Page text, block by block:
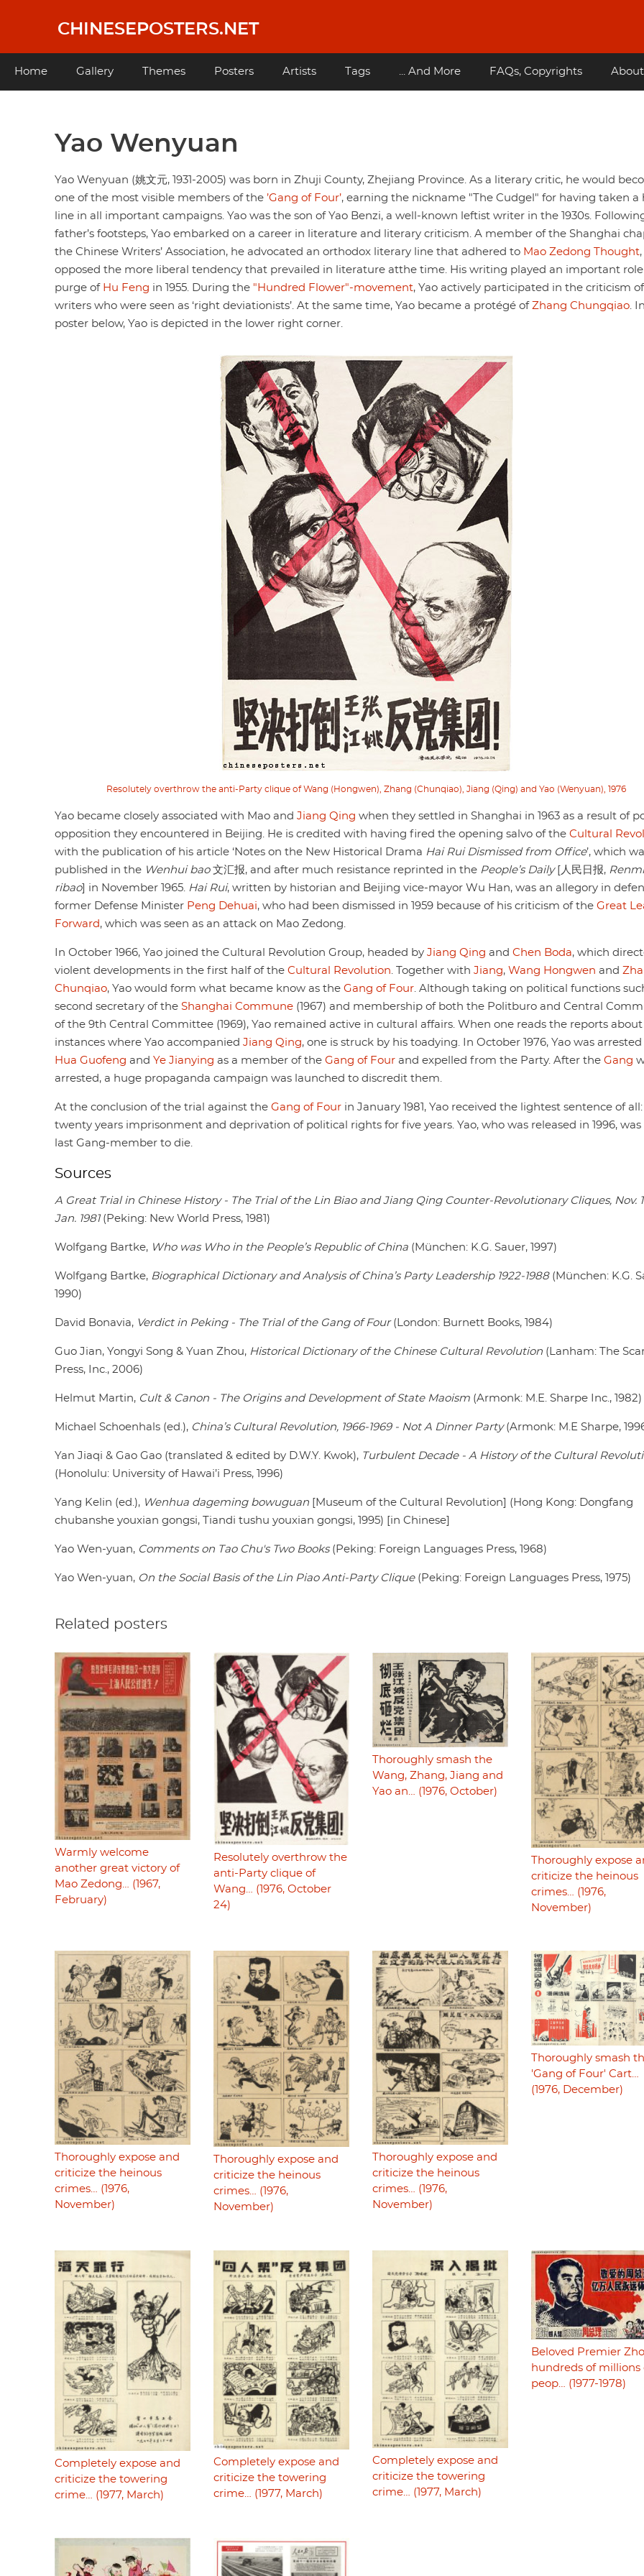
content
CHINESEPOSTERS.NET
Main
navigation
Home Gallery Themes Posters Artists Tags ... And More FAQs, Copyrights About
Yao Wenyuan
Yao Wenyuan (姚文元, 1931-2005) was born in Zhuji County, Zhejiang Province. As a literary critic, he would
one of the most visible members of the ’Gang of Four’, earning the nickname "The Cudgel" for having taken a
line in all important campaigns. Yao was the son of Yao Benzi, a well-known leftist writer in the 1930s.
father’s footsteps, Yao embarked on a career in literature and literary criticism. A member of the Shanghai
the Chinese Writers’ Association, he advocated an orthodox literary line that adhered to Mao Zedong Thought
opposed the more liberal tendency that prevailed in literature atthe time. His writing played an important
purge of Hu Feng in 1955. During the "Hundred Flower"-movement, Yao actively participated in the criticism of
writers who were seen as ‘right deviationists’. At the same time, Yao became a protégé of Zhang Chungqiao .
poster below, Yao is depicted in the lower right corner.
Resolutely overthrow the anti-Party clique of Wang (Hongwen), Zhang (Chunqiao), Jiang (Qing) and Yao (Wenyuan), 1976
Yao became closely associated with Mao and Jiang Qing when they settled in Shanghai in 1963 as a result of
opposition they encountered in Beijing. He is credited with having fired the opening salvo of the Cultural
with the publication of his article ‘Notes on the New Historical Drama Hai Rui Dismissed from Office’, which
published in the Wenhui bao文汇报, and after much resistance reprinted in the People’s Daily[人民日报,
ribao] in November 1965. Hai Rui, written by historian and Beijing vice-mayor Wu Han, was an allegory in
former Defense Minister Peng Dehuai, who had been dismissed in 1959 because of his criticism of the Great
Forward , which was seen as an attack on Mao Zedong.
In October 1966, Yao joined the Cultural Revolution Group, headed by Jiang Qing and Chen Boda, which
violent developments in the first half of the Cultural Revolution . Together with Jiang, Wang Hongwen and
Chunqiao, Yao would form what became know as the Gang of Four . Although taking on political functions
second secretary of the Shanghai Commune (1967) and membership of both the Politburo and Central
of the 9th Central Committee (1969), Yao remained active in cultural affairs. When one reads the reports
instances where Yao accompanied Jiang Qing, one is struck by his toadying. In October 1976, Yao was arrested
Hua Guofeng and Ye Jianying as a member of the Gang of Four and expelled from the Party. After the Gang
arrested, a huge propaganda campaign was launched to discredit them.
At the conclusion of the trial against the Gang of Four in January 1981, Yao received the lightest sentence of all:
twenty years imprisonment and deprivation of political rights for five years. Yao, who was released in 1996,
last Gang-member to die.
Sources
A Great Trial in Chinese History - The Trial of the Lin Biao and Jiang Qing Counter-Revolutionary Cliques, Nov.
Jan. 1981(Peking: New World Press, 1981)
Wolfgang Bartke, Who was Who in the People’s Republic of China (München: K.G. Sauer, 1997)
Wolfgang Bartke, Biographical Dictionary and Analysis of China’s Party Leadership 1922-1988(München: K.G.
1990)
David Bonavia, Verdict in Peking - The Trial of the Gang of Four(London: Burnett Books, 1984)
Guo Jian, Yongyi Song & Yuan Zhou, Historical Dictionary of the Chinese Cultural Revolution (Lanham: The
Press, Inc., 2006)
Helmut Martin, Cult & Canon - The Origins and Development of State Maoism (Armonk: M.E. Sharpe Inc., 1982)
Michael Schoenhals (ed.), China’s Cultural Revolution, 1966-1969 - Not A Dinner Party(Armonk: M.E Sharpe,
Yan Jiaqi & Gao Gao (translated & edited by D.W.Y. Kwok), Turbulent Decade - A History of the Cultural
(Honolulu: University of Hawai’i Press, 1996)
Yang Kelin (ed.), Wenhua dageming bowuguan [Museum of the Cultural Revolution] (Hong Kong: Dongfang
chubanshe youxian gongsi, Tiandi tushu youxian gongsi, 1995) [in Chinese]
Yao Wen-yuan, Comments on Tao Chu's Two Books(Peking: Foreign Languages Press, 1968)
Yao Wen-yuan, On the Social Basis of the Lin Piao Anti-Party Clique(Peking: Foreign Languages Press, 1975)
Related posters
Warmly welcome
another great victory of
Mao Zedong… (1967,
February)
Resolutely overthrow the
anti-Party clique of
Wang… (1976, October
24)
Thoroughly smash the
Wang, Zhang, Jiang and
Yao an… (1976, October)
Thoroughly expose
criticize the heinous
crimes… (1976,
November)
Thoroughly expose and
criticize the heinous
crimes… (1976,
November)
Thoroughly expose and
criticize the heinous
crimes… (1976,
November)
Thoroughly expose and
criticize the heinous
crimes… (1976,
November)
Thoroughly smash
'Gang of Four' Cart…
(1976, December)
Completely expose and
criticize the towering
crime… (1977, March)
Completely expose and
criticize the towering
crime… (1977, March)
Completely expose and
criticize the towering
crime… (1977, March)
Beloved Premier
hundreds of millions
peop… (1977-1978)